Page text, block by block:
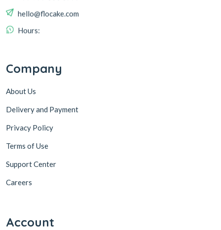
hello@flocake.com
Hours:
Company
About Us
Delivery and Payment
Privacy Policy
Terms of Use
Support Center
Careers
Account